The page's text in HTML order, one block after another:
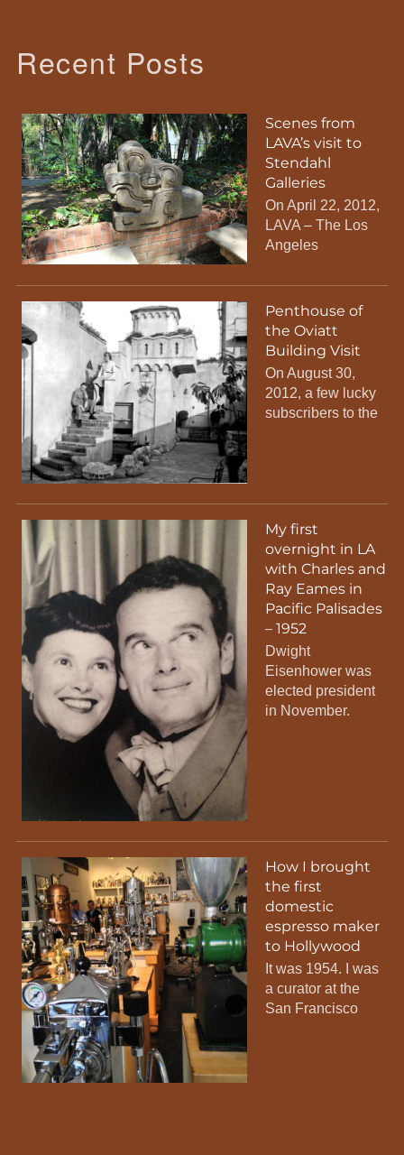
Recent Posts
Scenes from
LAVA’s visit to
Stendahl
Galleries
On April 22, 2012,
LAVA – The Los
Angeles
Penthouse of
the Oviatt
Building Visit
On August 30,
2012, a few lucky
subscribers to the
My first
overnight in LA
with Charles and
Ray Eames in
Pacific Palisades
– 1952
Dwight
Eisenhower was
elected president
in November.
How I brought
the first
domestic
espresso maker
to Hollywood
It was 1954. I was
a curator at the
San Francisco